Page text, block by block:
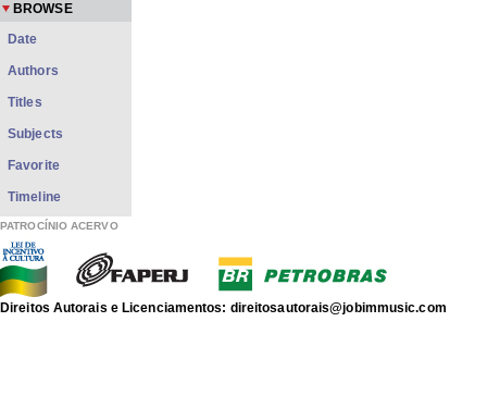
BROWSE
Date
Authors
Titles
Subjects
Favorite
Timeline
PATROCÍNIO ACERVO
Direitos Autorais e Licenciamentos: direitosautorais@jobimmusic.com